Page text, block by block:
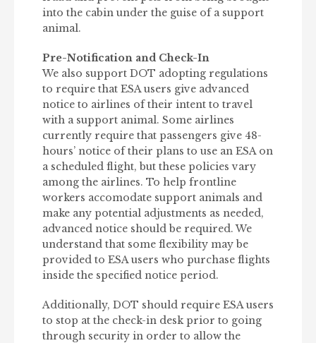
into the cabin under the guise of a support
animal.
Pre-Notification and Check-In
We also support DOT adopting regulations
to require that ESA users give advanced
notice to airlines of their intent to travel
with a support animal. Some airlines
currently require that passengers give 48-
hours’ notice of their plans to use an ESA on
a scheduled flight, but these policies vary
among the airlines. To help frontline
workers accomodate support animals and
make any potential adjustments as needed,
advanced notice should be required. We
understand that some flexibility may be
provided to ESA users who purchase flights
inside the specified notice period.
Additionally, DOT should require ESA users
to stop at the check-in desk prior to going
through security in order to allow the